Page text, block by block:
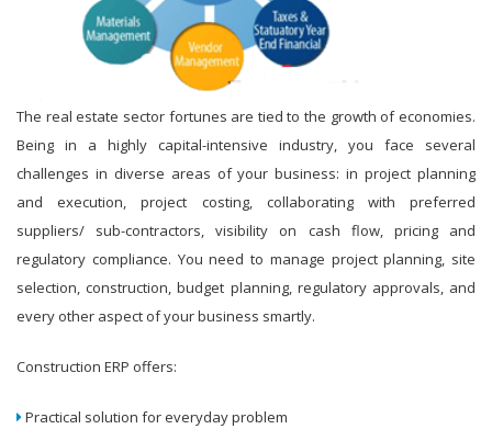
The real estate sector fortunes are tied to the growth of economies.
Being in a highly capital-intensive industry, you face several
challenges in diverse areas of your business: in project planning
and execution, project costing, collaborating with preferred
suppliers/ sub-contractors, visibility on cash flow, pricing and
regulatory compliance. You need to manage project planning, site
selection, construction, budget planning, regulatory approvals, and
every other aspect of your business smartly.
Construction ERP offers:
Practical solution for everyday problem